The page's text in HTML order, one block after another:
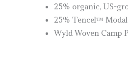
25% organic, US-
25% Tencel™
Wyld Woven Camp